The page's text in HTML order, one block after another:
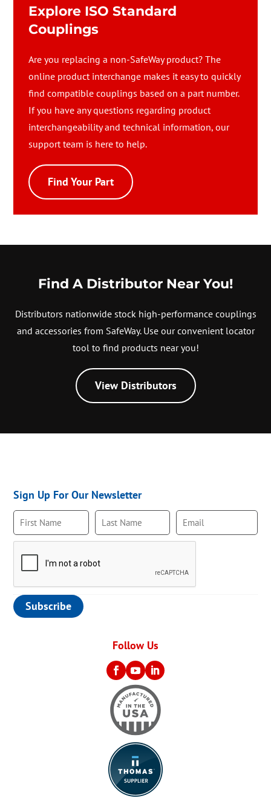
Explore ISO Standard
Couplings
Are you replacing a non-SafeWay product? The
online product interchange makes it easy to quickly
find compatible couplings based on a part number.
If you have any questions regarding product
interchangeability and technical information, our
support team is here to help.
Find Your Part
Find A Distributor Near You!
Distributors nationwide stock high-performance couplings
and accessories from SafeWay. Use our convenient locator
tool to find products near you!
View Distributors
Sign Up For Our Newsletter
Follow Us